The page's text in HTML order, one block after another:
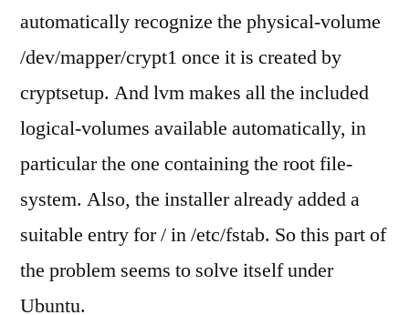
automatically recognize the physical-volume
/dev/mapper/crypt1 once it is created by
cryptsetup. And lvm makes all the included
logical-volumes available automatically, in
particular the one containing the root file-
system. Also, the installer already added a
suitable entry for / in /etc/fstab. So this part of
the problem seems to solve itself under
Ubuntu.